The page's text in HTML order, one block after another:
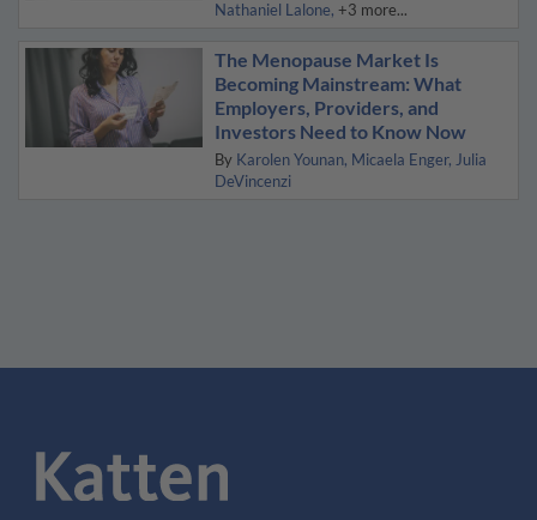
Nathaniel Lalone +3 more...
The Menopause Market Is
Becoming Mainstream: What
Employers, Providers, and
Investors Need to Know Now
By Karolen Younan Micaela Enger Julia
DeVincenzi